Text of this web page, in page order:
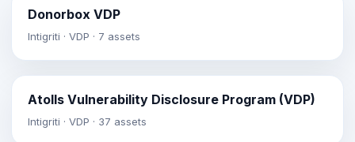
Donorbox VDP
Intigriti · VDP · 7 assets
Atolls Vulnerability Disclosure Program (VDP)
Intigriti · VDP · 37 assets